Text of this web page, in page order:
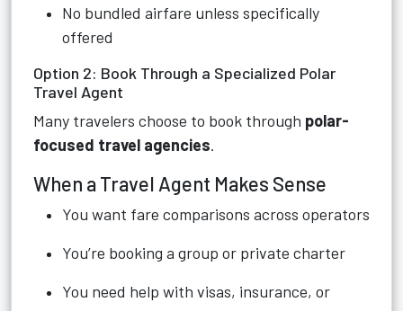
No bundled airfare unless specifically
offered
Option 2: Book Through a Specialized Polar
Travel Agent
Many travelers choose to book through polar-
focused travel agencies.
When a Travel Agent Makes Sense
You want fare comparisons across operators
You’re booking a group or private charter
You need help with visas, insurance, or